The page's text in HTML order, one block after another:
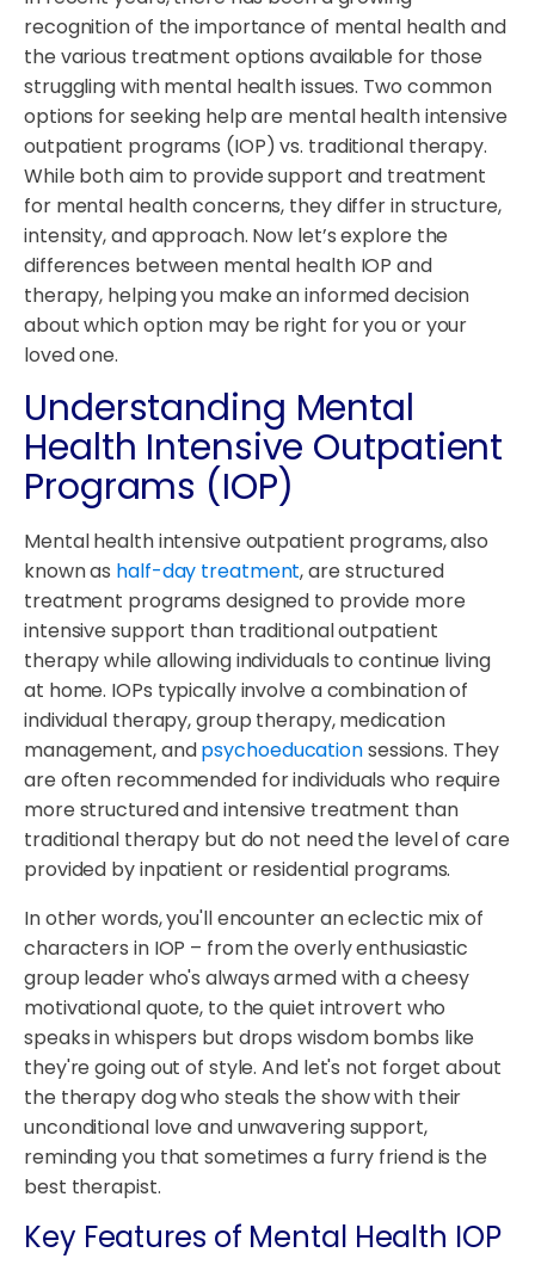
recognition of the importance of mental health and
the various treatment options available for those
struggling with mental health issues. Two common
options for seeking help are mental health intensive
outpatient programs (IOP) vs. traditional therapy.
While both aim to provide support and treatment
for mental health concerns, they differ in structure,
intensity, and approach. Now let’s explore the
differences between mental health IOP and
therapy, helping you make an informed decision
about which option may be right for you or your
loved one.
Understanding Mental
Health Intensive Outpatient
Programs (IOP)
Mental health intensive outpatient programs, also
known as half-day treatment, are structured
treatment programs designed to provide more
intensive support than traditional outpatient
therapy while allowing individuals to continue living
at home. IOPs typically involve a combination of
individual therapy, group therapy, medication
management, andpsychoeducationsessions. They
are often recommended for individuals who require
more structured and intensive treatment than
traditional therapy but do not need the level of care
provided by inpatient or residential programs.
In other words, you'll encounter an eclectic mix of
characters in IOP – from the overly enthusiastic
group leader who's always armed with a cheesy
motivational quote, to the quiet introvert who
speaks in whispers but drops wisdom bombs like
they're going out of style. And let's not forget about
the therapy dog who steals the show with their
unconditional love and unwavering support,
reminding you that sometimes a furry friend is the
best therapist.
Key Features of Mental Health IOP